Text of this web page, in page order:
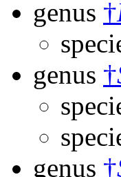
genus †
genus †
genus †